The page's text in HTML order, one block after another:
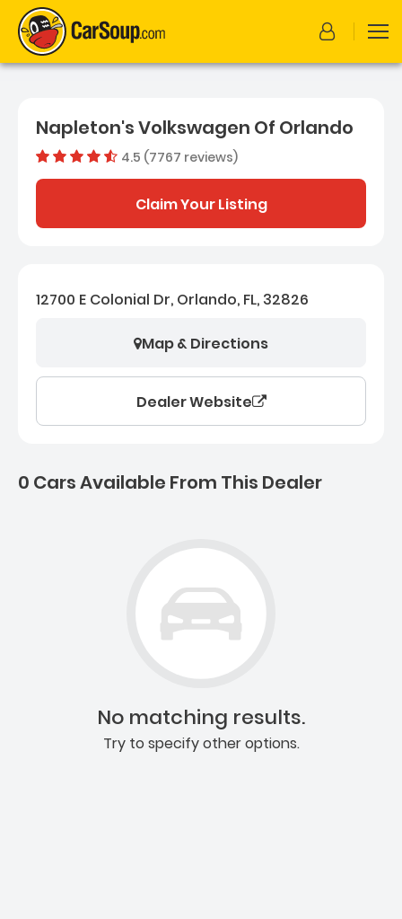
Napleton's Volkswagen Of Orlando
4.5 (7767 reviews)Dealer rating
Claim Your Listing
12700 E Colonial Dr, Orlando, FL, 32826
Map & Directions
Dealer Website
0 Cars Available From This Dealer
No matching results.
Try to specify other options.